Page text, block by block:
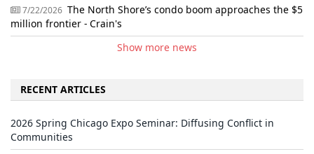
7/22/2026 The North Shore’s condo boom approaches the $5
million frontier - Crain's
Show more news
RECENT ARTICLES
2026 Spring Chicago Expo Seminar: Diffusing Conflict in
Communities